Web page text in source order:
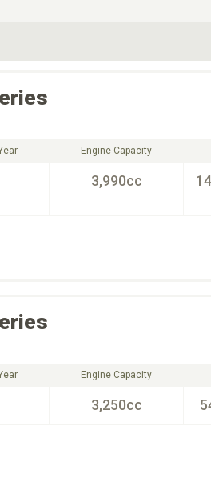
Engine Capacity
3,990cc
Engine Capacity
3,250cc